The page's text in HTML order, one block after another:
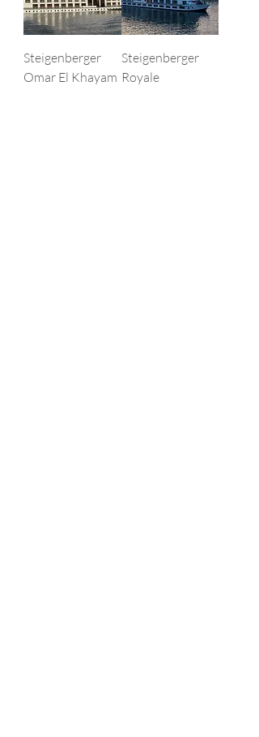
Steigenberger
Omar El Khayam
Steigenberger
Royale